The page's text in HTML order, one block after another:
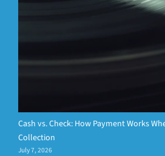
Cash vs. Check: How Payment Works
Collection
July 7, 2026